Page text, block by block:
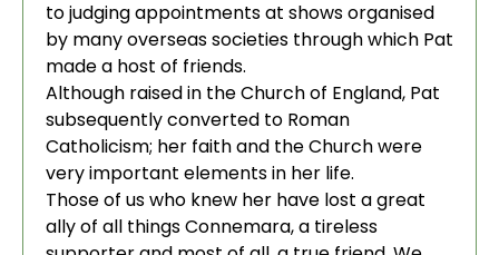
to judging appointments at shows organised
by many overseas societies through which Pat
made a host of friends.
Although raised in the Church of England, Pat
subsequently converted to Roman
Catholicism; her faith and the Church were
very important elements in her life.
Those of us who knew her have lost a great
ally of all things Connemara, a tireless